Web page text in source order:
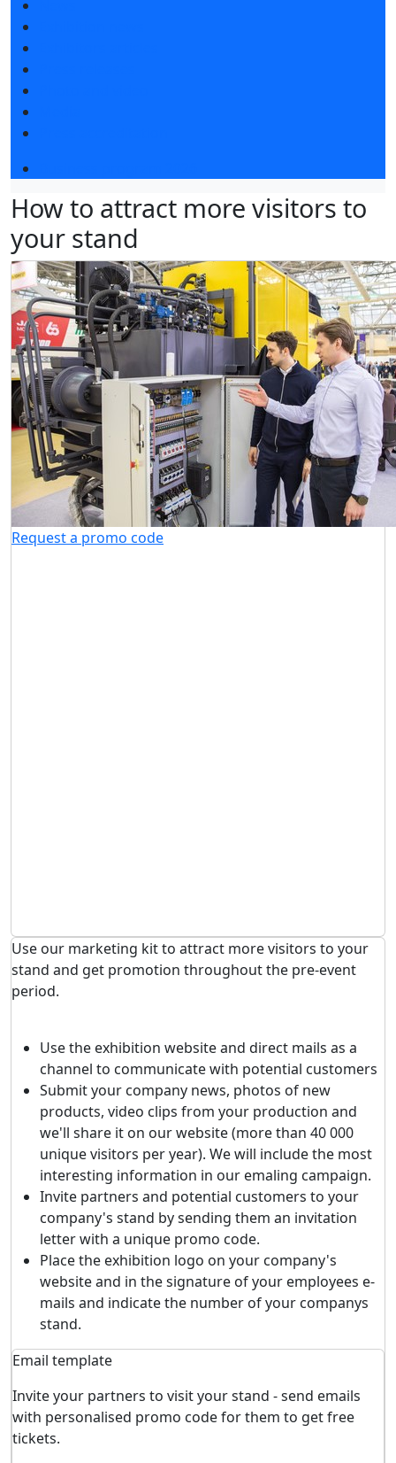
How to attract more visitors to
your stand
Request a promo code
Use our marketing kit to attract more visitors to your
stand and get promotion throughout the pre-event
period.
Use the exhibition website and direct mails as a
channel to communicate with potential customers
Submit your company news, photos of new
products, video clips from your production and
we'll share it on our website (more than 40 000
unique visitors per year). We will include the most
interesting information in our emaling campaign.
Invite partners and potential customers to your
company's stand by sending them an invitation
letter with a unique promo code.
Place the exhibition logo on your company's
website and in the signature of your employees e-
mails and indicate the number of your companys
stand.
Email template
Invite your partners to visit your stand - send emails
with personalised promo code for them to get free
tickets.